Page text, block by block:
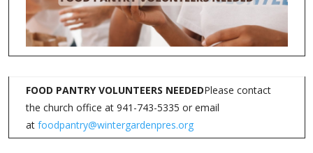
FOOD PANTRY VOLUNTEERS NEEDEDPlease contact
the church office at 941-743-5335 or email
at foodpantry@wintergardenpres.org